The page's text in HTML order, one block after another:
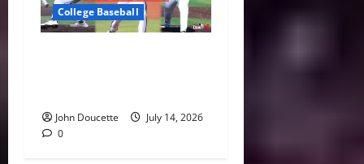
College Baseball
John Doucette
July 14, 2026
0